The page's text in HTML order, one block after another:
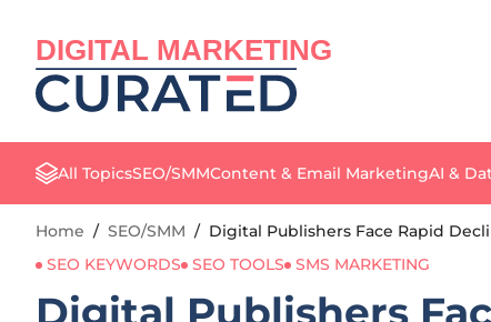
DIGITAL MARKETING
All TopicsSEO/SMMContent & Email MarketingAI &
Home / SEO/SMM / Digital Publishers Face Rapid
SEO KEYWORDS
SEO TOOLS SMS MARKETING
Digital Publishers